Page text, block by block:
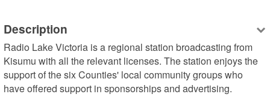
Description
Radio Lake Victoria is a regional station broadcasting from
Kisumu with all the relevant licenses. The station enjoys the
support of the six Counties' local community groups who
have offered support in sponsorships and advertising.